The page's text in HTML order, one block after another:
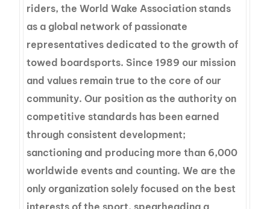
riders, the World Wake Association stands
as a global network of passionate
representatives dedicated to the growth of
towed boardsports. Since 1989 our mission
and values remain true to the core of our
community. Our position as the authority on
competitive standards has been earned
through consistent development;
sanctioning and producing more than 6,000
worldwide events and counting. We are the
only organization solely focused on the best
interests of the sport, spearheading a